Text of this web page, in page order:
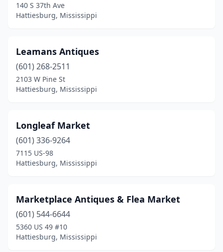
140 S 37th Ave
Hattiesburg, Mississippi
Leamans Antiques
(601) 268-2511
2103 W Pine St
Hattiesburg, Mississippi
Longleaf Market
(601) 336-9264
7115 US-98
Hattiesburg, Mississippi
Marketplace Antiques & Flea Market
(601) 544-6644
5360 US 49 #10
Hattiesburg, Mississippi